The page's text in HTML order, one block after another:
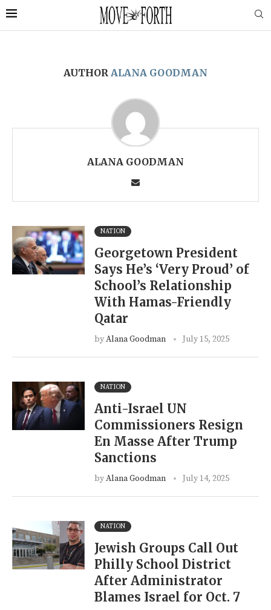
AUTHOR ALANA GOODMAN
ALANA GOODMAN
NATION
Georgetown President
Says He’s ‘Very Proud’ of
School’s Relationship
With Hamas-Friendly
Qatar
byAlana Goodman July 15, 2025
NATION
Anti-Israel UN
Commissioners Resign
En Masse After Trump
Sanctions
byAlana Goodman July 14, 2025
NATION
Jewish Groups Call Out
Philly School District
After Administrator
Blames Israel for Oct. 7